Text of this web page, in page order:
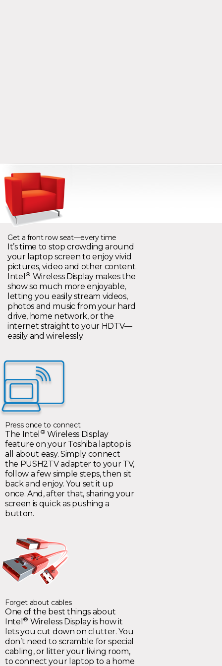
Get a front row seat—every time
It’s time to stop crowding around
your laptop screen to enjoy vivid
pictures, video and other content.
Intel ® Wireless Display makes the
show so much more enjoyable,
letting you easily stream videos,
photos and music from your hard
drive, home network, or the
internet straight to your HDTV—
easily and wirelessly.
Press once to connect
The Intel ® Wireless Display
feature on your Toshiba laptop is
all about easy. Simply connect
the PUSH2TV adapter to your TV,
follow a few simple steps, then sit
back and enjoy. You set it up
once. And, after that, sharing your
screen is quick as pushing a
button.
Forget about cables
One of the best things about
Intel ® Wireless Display is how it
lets you cut down on clutter. You
don’t need to scramble for special
cabling, or litter your living room,
to connect your laptop to a home